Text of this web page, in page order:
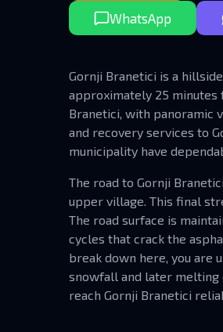
WhatsApp
Gornji Branetici is a
approximately 25 minutes
Branetici, with panoramic
and recovery services to
municipality have
The road to Gornji
upper village. This final
The road surface is
cycles that crack the
break down here, you are
snowfall and later melting
reach Gornji Branetici